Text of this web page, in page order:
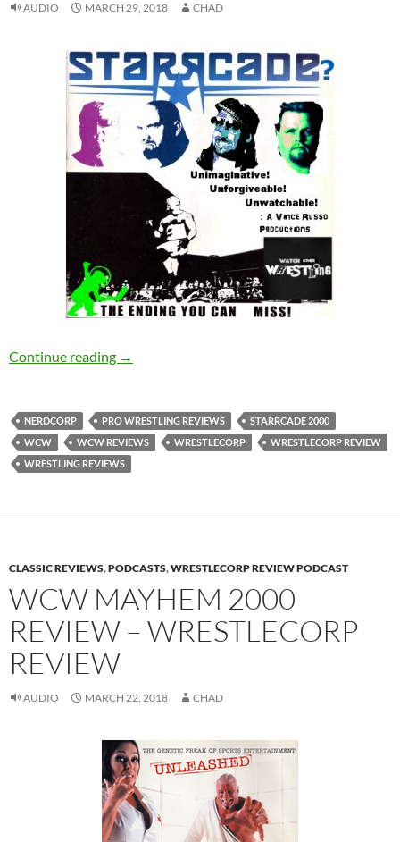
AUDIO MARCH 29, 2018 CHAD
Continue reading We’re Done! Starrcade 2000 Review –
→
NERDCORP PRO WRESTLING REVIEWS
STARRCADE 2000
WCW
WCW REVIEWS WRESTLECORP
WRESTLECORP REVIEW
WRESTLING REVIEWS
CLASSIC REVIEWS,PODCASTS,WRESTLECORP REVIEW PODCAST
WCW MAYHEM 2000
REVIEW – WRESTLECORP
REVIEW
AUDIO MARCH 22, 2018 CHAD